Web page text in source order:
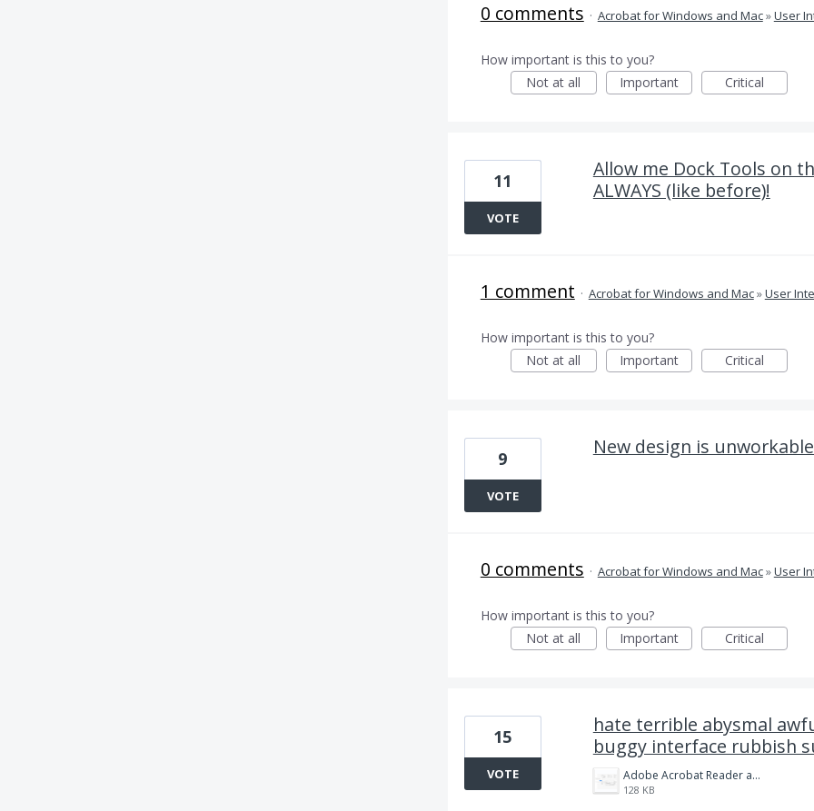
0 comments · Acrobat for Windows and Mac»User
How important is this to you?
Not at all
Important Critical
Allow me Dock Tools on
ALWAYS (like before)!
11
VOTE
1 comment · Acrobat for Windows and Mac»User
How important is this to you?
Not at all
Important Critical
New design is
9
VOTE
0 comments · Acrobat for Windows and Mac»User
How important is this to you?
Not at all
Important Critical
hate terrible abysmal
buggy interface rubbish
Adobe Acrobat Reader and Pro is Crap.png
128 KB
15
VOTE